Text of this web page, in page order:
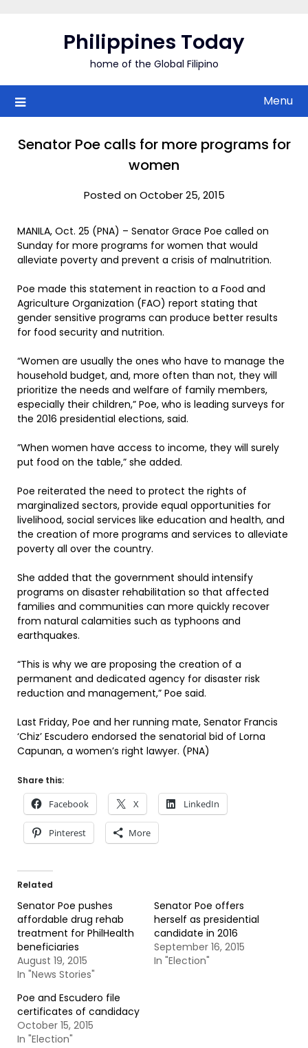
Philippines Today
home of the Global Filipino
Menu
Senator Poe calls for more programs for
women
Posted on October 25, 2015
MANILA, Oct. 25 (PNA) – Senator Grace Poe called on
Sunday for more programs for women that would
alleviate poverty and prevent a crisis of malnutrition.
Poe made this statement in reaction to a Food and
Agriculture Organization (FAO) report stating that
gender sensitive programs can produce better results
for food security and nutrition.
“Women are usually the ones who have to manage the
household budget, and, more often than not, they will
prioritize the needs and welfare of family members,
especially their children,” Poe, who is leading surveys for
the 2016 presidential elections, said.
”When women have access to income, they will surely
put food on the table,” she added.
Poe reiterated the need to protect the rights of
marginalized sectors, provide equal opportunities for
livelihood, social services like education and health, and
the creation of more programs and services to alleviate
poverty all over the country.
She added that the government should intensify
programs on disaster rehabilitation so that affected
families and communities can more quickly recover
from natural calamities such as typhoons and
earthquakes.
“This is why we are proposing the creation of a
permanent and dedicated agency for disaster risk
reduction and management,” Poe said.
Last Friday, Poe and her running mate, Senator Francis
‘Chiz’ Escudero endorsed the senatorial bid of Lorna
Capunan, a women’s right lawyer. (PNA)
Share this:
Facebook X LinkedIn
Pinterest More
Related
Senator Poe pushes
affordable drug rehab
treatment for PhilHealth
beneficiaries
August 19, 2015
In "News Stories"
Senator Poe offers
herself as presidential
candidate in 2016
September 16, 2015
In "Election"
Poe and Escudero file
certificates of candidacy
October 15, 2015
In "Election"